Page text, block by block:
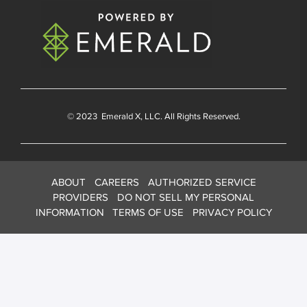
© 2023 Emerald X, LLC. All Rights Reserved.
ABOUT CAREERS
AUTHORIZED SERVICE
PROVIDERS
DO NOT SELL MY PERSONAL
INFORMATION
TERMS OF USE PRIVACY POLICY